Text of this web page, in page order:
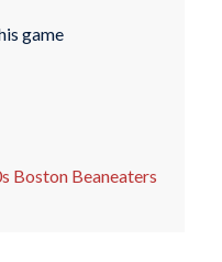
game
Boston Beaneaters